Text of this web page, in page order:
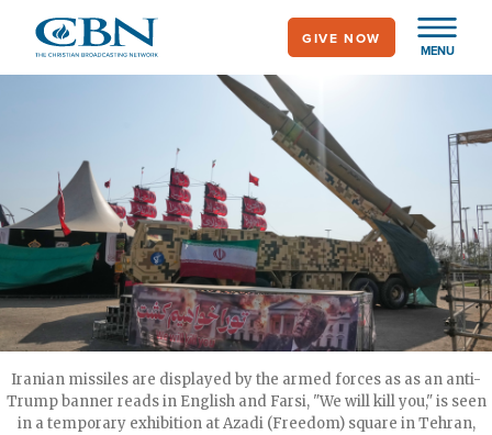
main
MENU
GIVE NOW
Iranian missiles are displayed by the armed forces as as an anti-
Trump banner reads in English and Farsi, "We will kill you," is seen
in a temporary exhibition at Azadi (Freedom) square in Tehran,